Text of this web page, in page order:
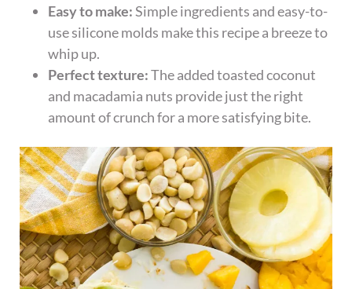
Easy to make:Simple ingredients and easy-to-
use silicone molds make this recipe a breeze to
whip up.
Perfect texture:The added toasted coconut
and macadamia nuts provide just the right
amount of crunch for a more satisfying bite.